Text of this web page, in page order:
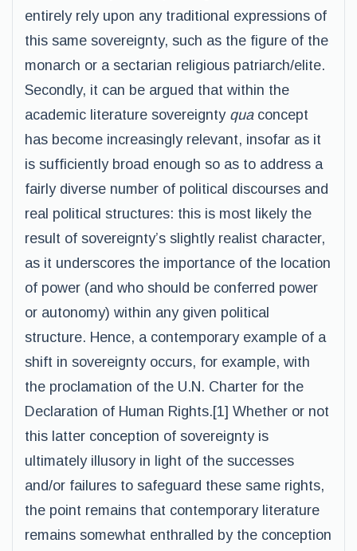
entirely rely upon any traditional expressions of
this same sovereignty, such as the figure of the
monarch or a sectarian religious patriarch/elite.
Secondly, it can be argued that within the
academic literature sovereignty quaconcept
has become increasingly relevant, insofar as it
is sufficiently broad enough so as to address a
fairly diverse number of political discourses and
real political structures: this is most likely the
result of sovereignty’s slightly realist character,
as it underscores the importance of the location
of power (and who should be conferred power
or autonomy) within any given political
structure. Hence, a contemporary example of a
shift in sovereignty occurs, for example, with
the proclamation of the U.N. Charter for the
Declaration of Human Rights.[1] Whether or not
this latter conception of sovereignty is
ultimately illusory in light of the successes
and/or failures to safeguard these same rights,
the point remains that contemporary literature
remains somewhat enthralled by the conception